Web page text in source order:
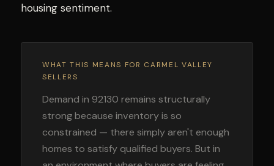
housing sentiment.
WHAT THIS MEANS FOR CARMEL VALLEY
SELLERS
Demand in 92130 remains structurally
strong because inventory is so
constrained — there simply aren't enough
homes to satisfy qualified buyers. But in